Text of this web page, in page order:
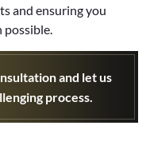
and ensuring you
possible.
and let us
process.